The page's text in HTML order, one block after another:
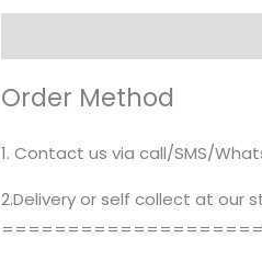
Order Method
1. Contact us via call/SMS/
2.Delivery or self collect at our